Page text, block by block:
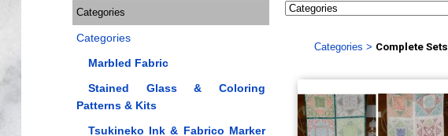
Categories
Categories
Marbled Fabric
Stained Glass & Coloring
Patterns & Kits
Tsukineko Ink & Fabrico Marker
Categories > Complete Sets